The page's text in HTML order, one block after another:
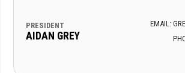
PRESIDENT
AIDAN GREY
EMAIL: